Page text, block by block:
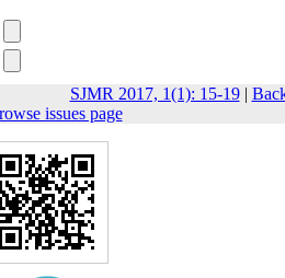
SJMR 2017, 1(1): 15-19|
issues page